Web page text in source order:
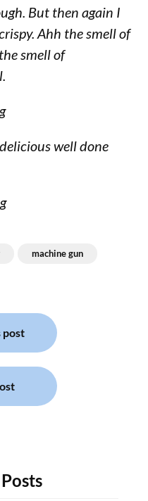
But then again I
Ahh the smell of
smell of
well done
machine gun
post